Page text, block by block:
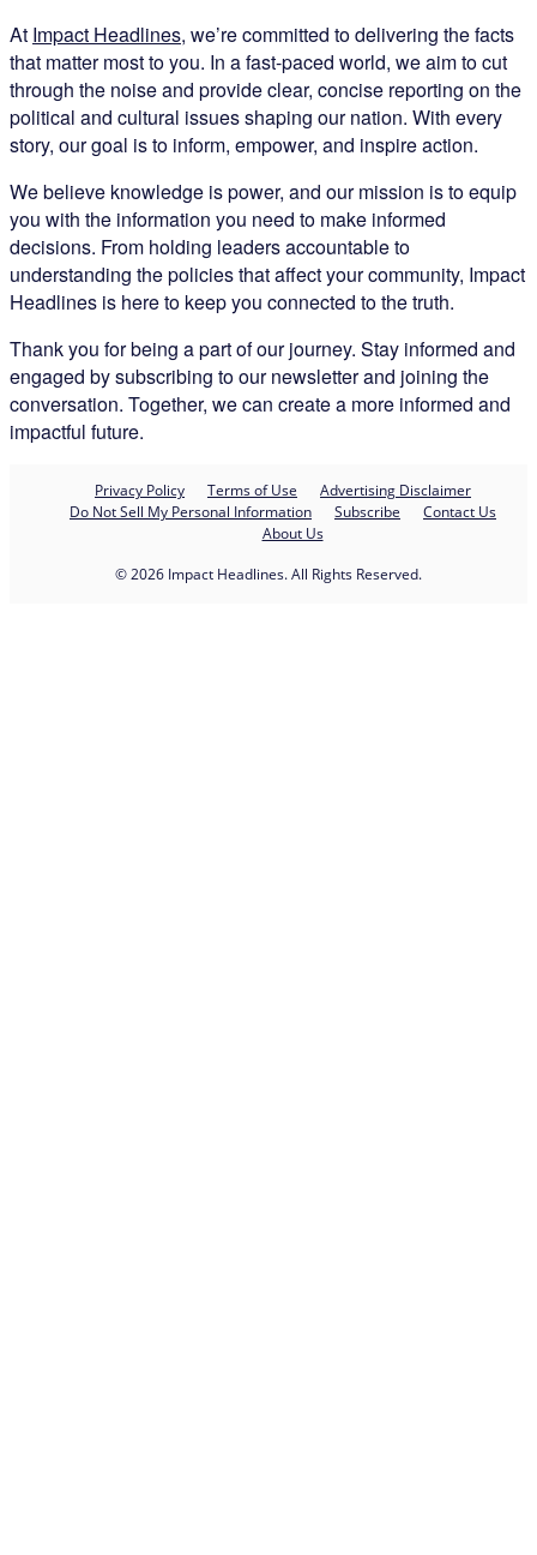
At Impact Headlines, we’re committed to delivering the facts
that matter most to you. In a fast-paced world, we aim to cut
through the noise and provide clear, concise reporting on the
political and cultural issues shaping our nation. With every
story, our goal is to inform, empower, and inspire action.
We believe knowledge is power, and our mission is to equip
you with the information you need to make informed
decisions. From holding leaders accountable to
understanding the policies that affect your community, Impact
Headlines is here to keep you connected to the truth.
Thank you for being a part of our journey. Stay informed and
engaged by subscribing to our newsletter and joining the
conversation. Together, we can create a more informed and
impactful future.
Privacy Policy Terms of Use
Advertising Disclaimer
Do Not Sell My Personal Information
Subscribe
Contact Us
About Us
© 2026 Impact Headlines. All Rights Reserved.